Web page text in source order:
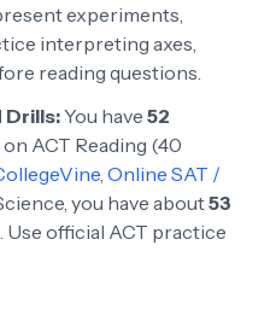
experiments,
interpreting axes,
reading questions.
Drills:You have 52
on ACT Reading (40
, Online SAT /
you have about53
. Use official ACT practice